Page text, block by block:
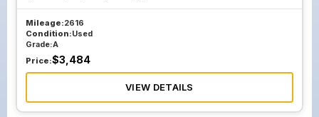
Mileage:2616
Condition:Used
Grade:A
Price:$3,484
VIEW DETAILS